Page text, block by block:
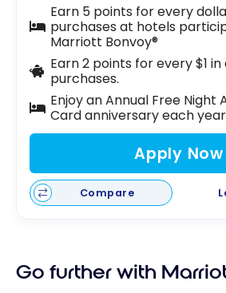
Earn 5 points for every
purchases at hotels
Marriott Bonvoy®
Earn 2 points for every $1
purchases.
Enjoy an Annual Free
Card anniversary each
Apply Now
Compare
Go further with